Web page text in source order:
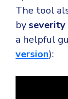
The tool
byseverity
a helpful
version):